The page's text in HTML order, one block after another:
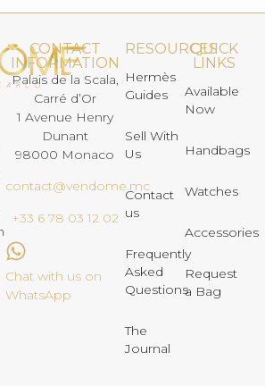
CONTACT
INFORMATION
Palais de la Scala,
Carré d’Or
1 Avenue Henry
Dunant
98000 Monaco
contact@vendome.mc
+33 6 78 03 12 02
Chat with us on
WhatsApp
RESOURCES
Hermès
Guides
Sell With
Us
Contact
us
Frequently
Asked
Questions
The
Journal
QUICK
LINKS
Available
Now
Handbags
Watches
Accessories
Request
a Bag